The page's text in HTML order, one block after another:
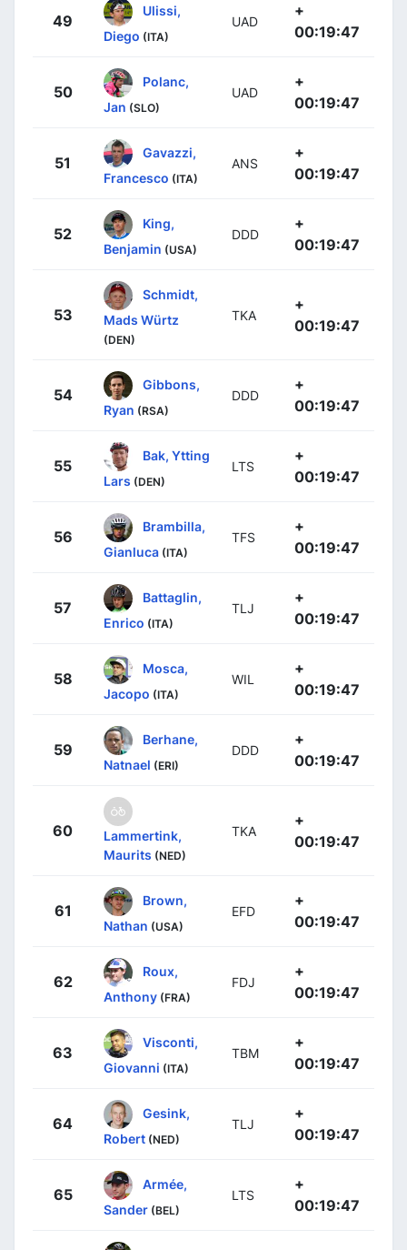
49
Ulissi,
Diego (ITA)
UAD
+
00:19:47
50
Polanc,
Jan (SLO)
UAD
+
00:19:47
51
Gavazzi,
Francesco (ITA)
ANS
+
00:19:47
52
King,
Benjamin (USA)
DDD
+
00:19:47
53
Schmidt,
Mads Würtz
(DEN)
TKA
+
00:19:47
54
Gibbons,
Ryan (RSA)
DDD
+
00:19:47
55
Bak, Ytting
Lars (DEN)
LTS
+
00:19:47
56
Brambilla,
Gianluca (ITA)
TFS
+
00:19:47
57
Battaglin,
Enrico (ITA)
TLJ
+
00:19:47
58
Mosca,
Jacopo (ITA)
WIL
+
00:19:47
59
Berhane,
Natnael (ERI)
DDD
+
00:19:47
60
Lammertink,
Maurits (NED)
TKA
+
00:19:47
61
Brown,
Nathan (USA)
EFD
+
00:19:47
62
Roux,
Anthony (FRA)
FDJ
+
00:19:47
63
Visconti,
Giovanni (ITA)
TBM
+
00:19:47
64
Gesink,
Robert (NED)
TLJ
+
00:19:47
65
Armée,
Sander (BEL)
LTS
+
00:19:47